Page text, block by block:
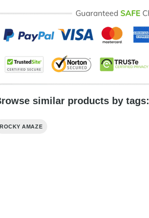
similar products by tags:
ROCKY AMAZE